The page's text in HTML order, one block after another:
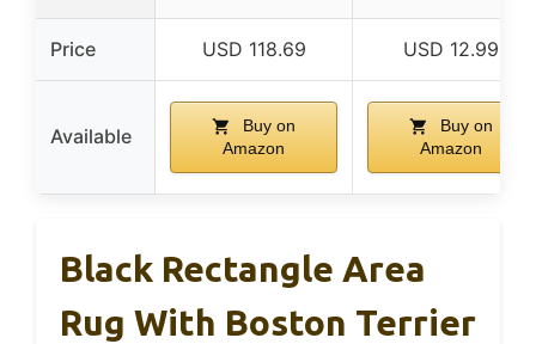
Price USD 118.69 USD 12.99
Available
Buy on
Amazon
Buy on
Amazon
Black Rectangle Area
Rug With Boston Terrier